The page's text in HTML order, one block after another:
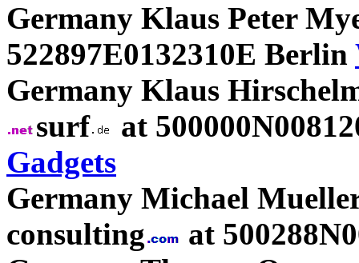
Germany Klaus Peter
522897E0132310E Berlin
Germany Klaus
surf
at
Gadgets
Germany Michael
consulting
at